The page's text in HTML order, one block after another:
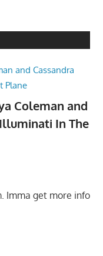
Coleman and
In The
Imma get more info